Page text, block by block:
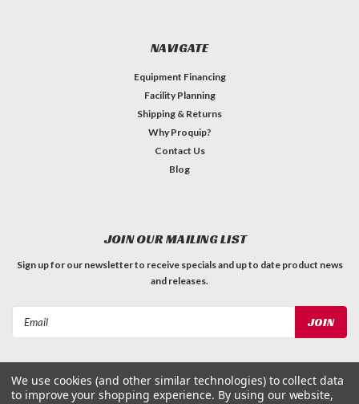
NAVIGATE
Equipment Financing
Facility Planning
Shipping & Returns
Why Proquip?
Contact Us
Blog
JOIN OUR MAILING LIST
Sign up for our newsletter to receive specials and up to date product news
and releases.
We use cookies (and other similar technologies) to collect data
to improve your shopping experience. By using our website,